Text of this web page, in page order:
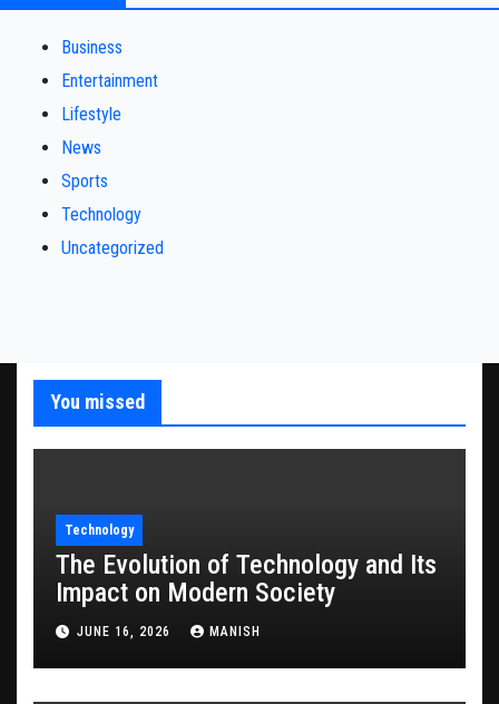
Business
Entertainment
Lifestyle
News
Sports
Technology
Uncategorized
You missed
Technology
The Evolution of Technology and Its
Impact on Modern Society
JUNE 16, 2026 MANISH